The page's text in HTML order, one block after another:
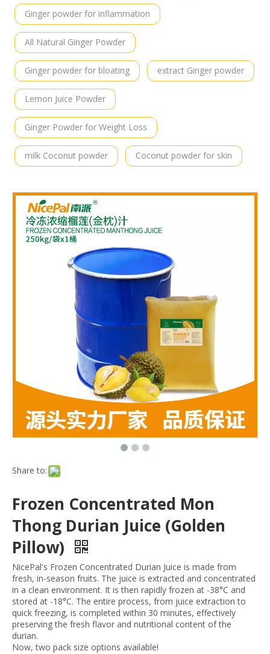
Ginger powder for inflammation
All Natural Ginger Powder
Ginger powder for bloating extract Ginger powder
Lemon Juice Powder
Ginger Powder for Weight Loss
milk Coconut powder Coconut powder for skin
Share to:
Frozen Concentrated Mon
Thong Durian Juice (Golden
Pillow)
NicePal's Frozen Concentrated Durian Juice is made from
fresh, in-season fruits. The juice is extracted and concentrated
in a clean environment. It is then rapidly frozen at -38°C and
stored at -18°C. The entire process, from juice extraction to
quick freezing, is completed within 30 minutes, effectively
preserving the fresh flavor and nutritional content of the
durian.
Now, two pack size options available!